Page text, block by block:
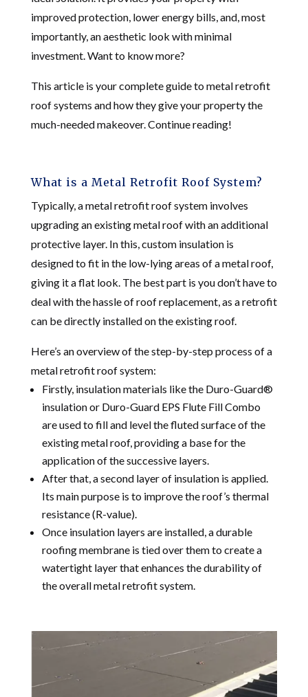
improved protection, lower energy bills, and, most
importantly, an aesthetic look with minimal
investment. Want to know more?
This article is your complete guide to metal retrofit
roof systems and how they give your property the
much-needed makeover. Continue reading!
What is a Metal Retrofit Roof System?
Typically, a metal retrofit roof system involves
upgrading an existing metal roof with an additional
protective layer. In this, custom insulation is
designed to fit in the low-lying areas of a metal roof,
giving it a flat look. The best part is you don’t have to
deal with the hassle of roof replacement, as a retrofit
can be directly installed on the existing roof.
Here’s an overview of the step-by-step process of a
metal retrofit roof system:
Firstly, insulation materials like the Duro-Guard®
insulation or Duro-Guard EPS Flute Fill Combo
are used to fill and level the fluted surface of the
existing metal roof, providing a base for the
application of the successive layers.
After that, a second layer of insulation is applied.
Its main purpose is to improve the roof’s thermal
resistance (R-value).
Once insulation layers are installed, a durable
roofing membrane is tied over them to create a
watertight layer that enhances the durability of
the overall metal retrofit system.